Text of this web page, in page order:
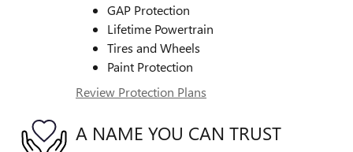
GAP Protection
Lifetime Powertrain
Tires and Wheels
Paint Protection
Review Protection Plans
A NAME YOU CAN TRUST